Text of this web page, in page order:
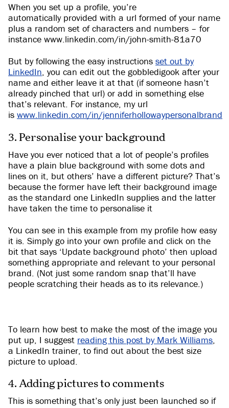
When you set up a profile, you’re
automatically provided with a url formed of your name
plus a random set of characters and numbers – for
instance www.linkedin.com/in/john-smith-81a70
But by following the easy instructions set out by
LinkedIn, you can edit out the gobbledigook after your
name and either leave it at that (if someone hasn’t
already pinched that url) or add in something else
that’s relevant. For instance, my url
is www.linkedin.com/in/jenniferhollowaypersonalbrand
3. Personalise your background
Have you ever noticed that a lot of people’s profiles
have a plain blue background with some dots and
lines on it, but others’ have a different picture? That’s
because the former have left their background image
as the standard one LinkedIn supplies and the latter
have taken the time to personalise it
You can see in this example from my profile how easy
it is. Simply go into your own profile and click on the
bit that says ‘Update background photo’ then upload
something appropriate and relevant to your personal
brand. (Not just some random snap that’ll have
people scratching their heads as to its relevance.)
To learn how best to make the most of the image you
put up, I suggest reading this post by Mark Williams,
a LinkedIn trainer, to find out about the best size
picture to upload.
4. Adding pictures to comments
This is something that’s only just been launched so if